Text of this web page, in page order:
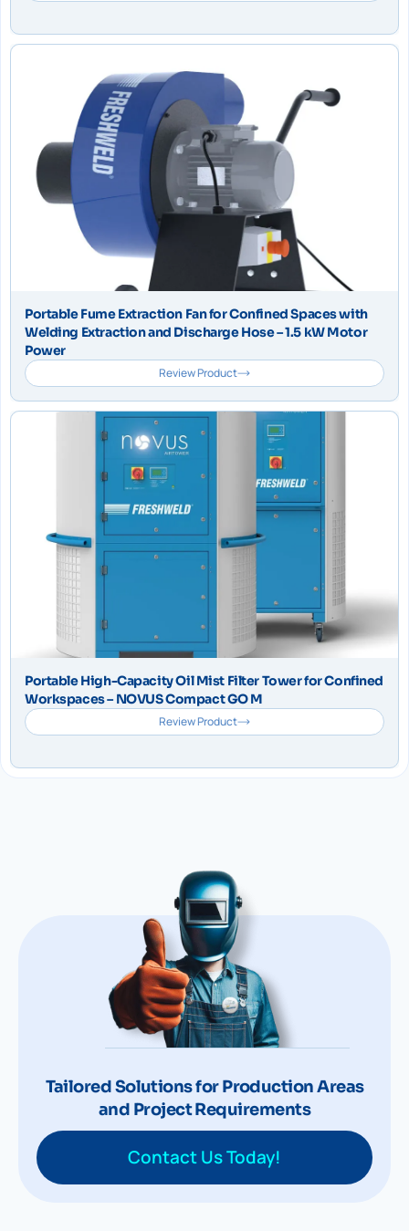
Portable Fume Extraction Fan for Confined Spaces with
Welding Extraction and Discharge Hose – 1.5 kW Motor
Power
Review Product
Portable High-Capacity Oil Mist Filter Tower for Confined
Workspaces – NOVUS Compact GO M
Review Product
Tailored Solutions for Production Areas
and Project Requirements
Contact Us Today!